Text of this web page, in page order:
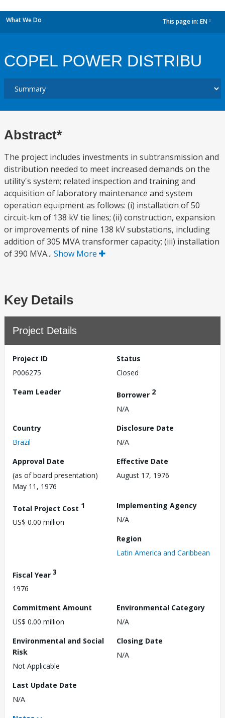
What We Do This page in: EN
COPEL POWER DISTRIBU
Abstract*
The project includes investments in subtransmission and
distribution needed to meet increased demands on the
utility's system; related inspection and training and
acquisition of laboratory maintenance and system
operation equipment as follows: (i) installation of 50
circuit-km of 138 kV tie lines; (ii) construction, expansion
or improvements of nine 138 kV substations, including
addition of 305 MVA transformer capacity; (iii) installation
of 390 MVA... Show More
Key Details
Project Details
Project ID
P006275
Status
Closed
Team Leader
Borrower 2
N/A
Country
Brazil
Disclosure Date
N/A
Approval Date
(as of board presentation)
May 11, 1976
Effective Date
August 17, 1976
Total Project Cost 1
US$ 0.00 million
Implementing Agency
N/A
Region
Latin America and Caribbean
Fiscal Year 3
1976
Commitment Amount
US$ 0.00 million
Environmental Category
N/A
Environmental and Social
Risk
Not Applicable
Closing Date
N/A
Last Update Date
N/A